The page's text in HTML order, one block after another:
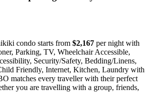
condo starts from $2,167 per night with
Parking, TV, Wheelchair Accessible,
Security/Safety, Bedding/Linens,
Friendly, Internet, Kitchen, Laundry with
matches every traveller with their perfect
you are travelling with a group, friends,